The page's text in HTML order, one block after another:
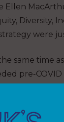
Ellen
Diversity,
were
same time
pre-COVID
of young
at least 15%